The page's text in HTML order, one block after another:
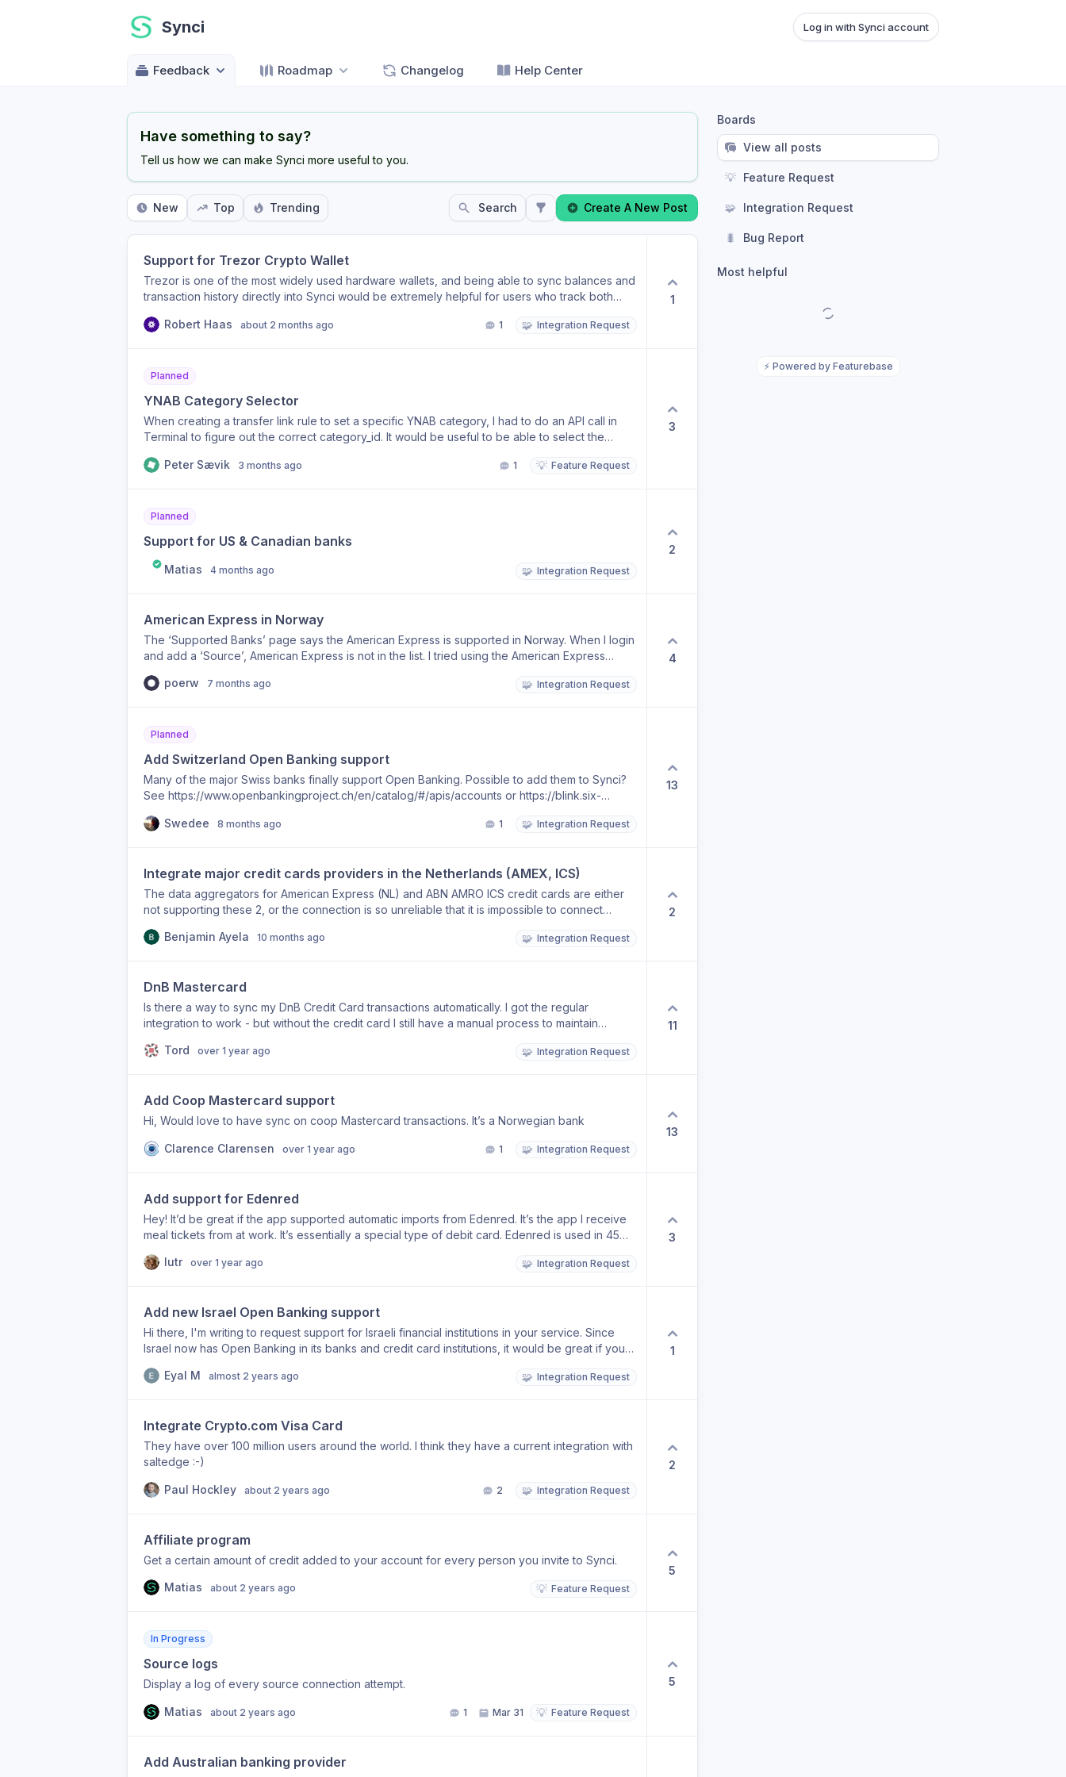
Synci Log in with Synci account
Feedback Roadmap Changelog Help Center
Have something to say?
Tell us how we can make Synci more useful to you.
New Top Trending Search Create A New Post
Support for Trezor Crypto Wallet
Trezor is one of the most widely used hardware wallets, and being able to sync balances and
transaction history directly into Synci would be extremely helpful for users who track both
integration (e.g., via their APIs/SDK) as part of your future crypto roadmap. Thanks for a great
Robert Haas about 2 months ago 1 🧩 Integration Request
1
Planned
YNAB Category Selector
When creating a transfer link rule to set a specific YNAB category, I had to do an API call in
Terminal to figure out the correct category_id. It would be useful to be able to select the
Peter Sævik
3 months ago 1 💡 Feature Request
3
Planned
Support for US & Canadian banks
Matias 4 months ago 🧩 Integration Request
2
American Express in Norway
The ‘Supported Banks’ page says the American Express is supported in Norway. When I login
and add a ‘Source’, American Express is not in the list. I tried using the American Express
poerw
7 months ago 🧩 Integration Request
4
Planned
Add Switzerland Open Banking support
Many of the major Swiss banks finally support Open Banking. Possible to add them to Synci?
See https://www.openbankingproject.ch/en/catalog/#/apis/accounts or https://blink.six-
Swedee
8 months ago 1 🧩 Integration Request
13
Integrate major credit cards providers in the Netherlands (AMEX, ICS)
The data aggregators for American Express (NL) and ABN AMRO ICS credit cards are either
not supporting these 2, or the connection is so unreliable that it is impossible to connect
fail and drive poor user retention. So please consider finding providers to integrate these 2 in
Benjamin Ayela 10 months ago 🧩 Integration Request
2
DnB Mastercard
Is there a way to sync my DnB Credit Card transactions automatically. I got the regular
integration to work - but without the credit card I still have a manual process to maintain
Tord
over 1 year ago 🧩 Integration Request
11
Add Coop Mastercard support
Hi, Would love to have sync on coop Mastercard transactions. It’s a Norwegian bank
Clarence Clarensen over 1 year ago 1 🧩 Integration Request
13
Add support for Edenred
Hey! It’d be great if the app supported automatic imports from Edenred. It’s the app I receive
meal tickets from at work. It’s essentially a special type of debit card. Edenred is used in 45
great product!
lutr over 1 year ago 🧩 Integration Request
3
Add new Israel Open Banking support
Hi there, I'm writing to request support for Israeli financial institutions in your service. Since
Israel now has Open Banking in its banks and credit card institutions, it would be great if you
Eyal M
almost 2 years ago 🧩 Integration Request
1
Integrate Crypto.com Visa Card
They have over 100 million users around the world. I think they have a current integration with
saltedge :-)
Paul Hockley about 2 years ago 2 🧩 Integration Request
2
Affiliate program
Get a certain amount of credit added to your account for every person you invite to Synci.
Matias
about 2 years ago 💡 Feature Request
5
In Progress
Source logs
Display a log of every source connection attempt.
Matias about 2 years ago 1 Mar 31 💡 Feature Request
5
Add Australian banking provider
Boards
View all posts
💡 Feature Request
🧩 Integration Request
🐛 Bug Report
Most helpful
⚡ Powered by Featurebase